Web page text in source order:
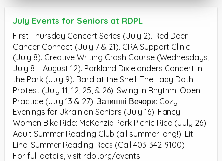
July Events for Seniors at RDPL
First Thursday Concert Series (July 2). Red Deer
Cancer Connect (July 7 & 21). CRA Support Clinic
(July 8). Creative Writing Crash Course (Wednesdays,
July 8 – August 12). Parkland Dixielanders Concert in
the Park (July 9). Bard at the Snell: The Lady Doth
Protest (July 11, 12, 25, & 26). Swing in Rhythm: Open
Practice (July 13 & 27). Затишні Вечори: Cozy
Evenings for Ukrainian Seniors (July 16). Fancy
Women Bike Ride: McKenzie Park Picnic Ride (July 26).
Adult Summer Reading Club (all summer long!). Lit
Line: Summer Reading Recs (Call 403-342-9100)
For full details, visit rdpl.org/events